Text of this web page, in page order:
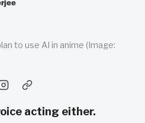
to use AI in anime (Image:
acting either.